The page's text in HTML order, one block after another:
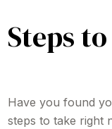
Steps
Have you found
steps to take right